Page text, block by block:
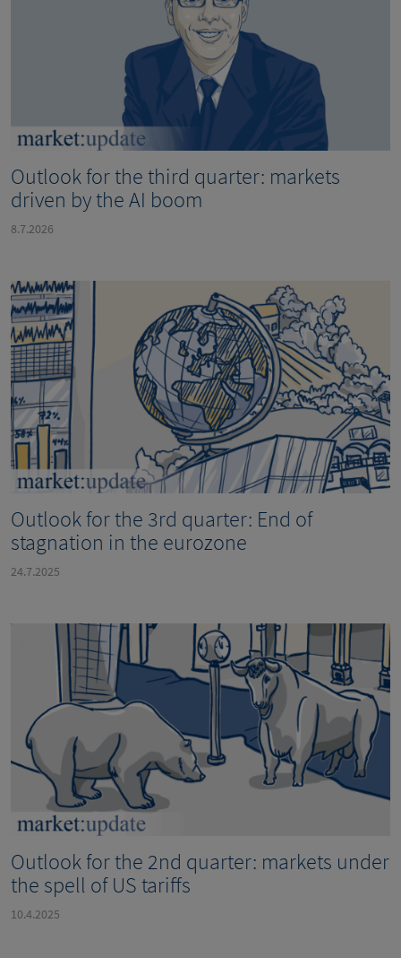
Outlook for the third quarter: markets
driven by the AI boom
8.7.2026
Outlook for the 3rd quarter: End of
stagnation in the eurozone
24.7.2025
Outlook for the 2nd quarter: markets under
the spell of US tariffs
10.4.2025